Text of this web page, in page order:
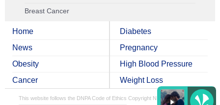
Breast Cancer
Home
News
Obesity
Cancer
Diabetes
Pregnancy
High Blood Pressure
Weight Loss
This website follows the DNPA Code of Ethics Copyright NDTV Convergence